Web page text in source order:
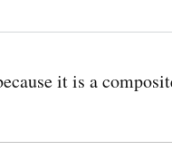
it is a